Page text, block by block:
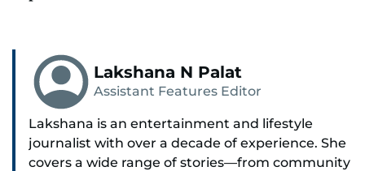
Lakshana N Palat
Assistant Features Editor
Lakshana is an entertainment and lifestyle
journalist with over a decade of experience. She
covers a wide range of stories—from community